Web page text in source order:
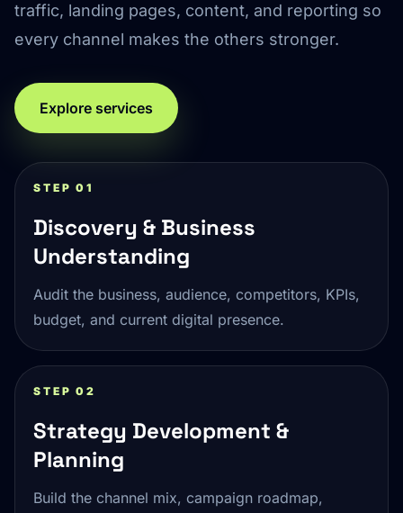
traffic, landing pages, content, and reporting so
every channel makes the others stronger.
Explore services
STEP 01
Discovery & Business
Understanding
Audit the business, audience, competitors, KPIs,
budget, and current digital presence.
STEP 02
Strategy Development &
Planning
Build the channel mix, campaign roadmap,